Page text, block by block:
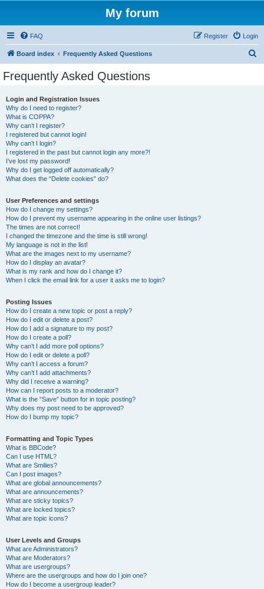
My forum
FAQ Login
Register
Board index Frequently Asked Questions
Frequently Asked Questions
Login and Registration Issues
Why do I need to register?
What is COPPA?
Why can’t I register?
I registered but cannot login!
Why can’t I login?
I registered in the past but cannot login any more?!
I’ve lost my password!
Why do I get logged off automatically?
What does the “Delete cookies” do?
User Preferences and settings
How do I change my settings?
How do I prevent my username appearing in the online user listings?
The times are not correct!
I changed the timezone and the time is still wrong!
My language is not in the list!
What are the images next to my username?
How do I display an avatar?
What is my rank and how do I change it?
When I click the email link for a user it asks me to login?
Posting Issues
How do I create a new topic or post a reply?
How do I edit or delete a post?
How do I add a signature to my post?
How do I create a poll?
Why can’t I add more poll options?
How do I edit or delete a poll?
Why can’t I access a forum?
Why can’t I add attachments?
Why did I receive a warning?
How can I report posts to a moderator?
What is the “Save” button for in topic posting?
Why does my post need to be approved?
How do I bump my topic?
Formatting and Topic Types
What is BBCode?
Can I use HTML?
What are Smilies?
Can I post images?
What are global announcements?
What are announcements?
What are sticky topics?
What are locked topics?
What are topic icons?
User Levels and Groups
What are Administrators?
What are Moderators?
What are usergroups?
Where are the usergroups and how do I join one?
How do I become a usergroup leader?